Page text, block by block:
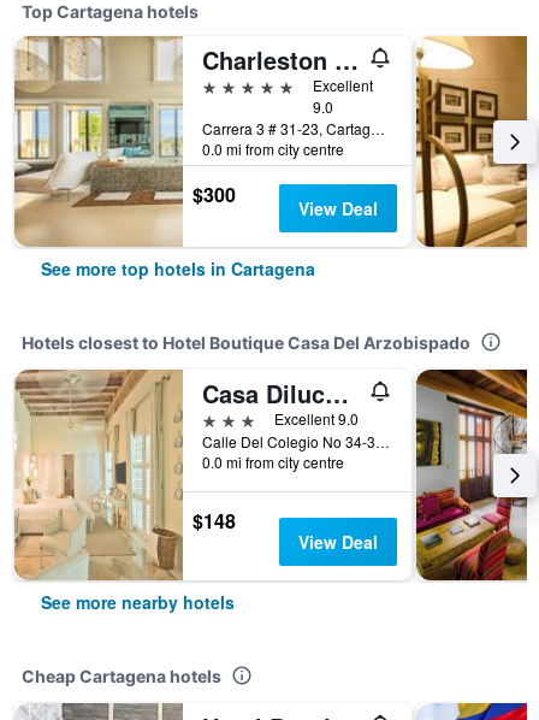
Top Cartagena hotels
Charleston Santa Teresa Cartagena
5 stars
Excellent
9.0
Carrera 3 # 31-23, Cartagena, Colombia
0.0 mi from city centre
$300 View Deal
See more top hotels in Cartagena
Hotels closest to Hotel Boutique Casa Del Arzobispado
Casa Diluca Cartagena Hotel Boutique
3 stars
Excellent 9.0
Calle Del Colegio No 34-37 Centro Historico, Cartagena, Colombia
0.0 mi from city centre
$148
View Deal
See more nearby hotels
Cheap Cartagena hotels